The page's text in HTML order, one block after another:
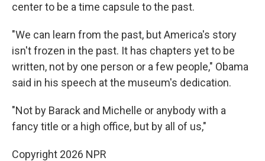
center to be a time capsule to the past.
"We can learn from the past, but America's story
isn't frozen in the past. It has chapters yet to be
written, not by one person or a few people," Obama
said in his speech at the museum's dedication.
"Not by Barack and Michelle or anybody with a
fancy title or a high office, but by all of us,"
Copyright 2026 NPR